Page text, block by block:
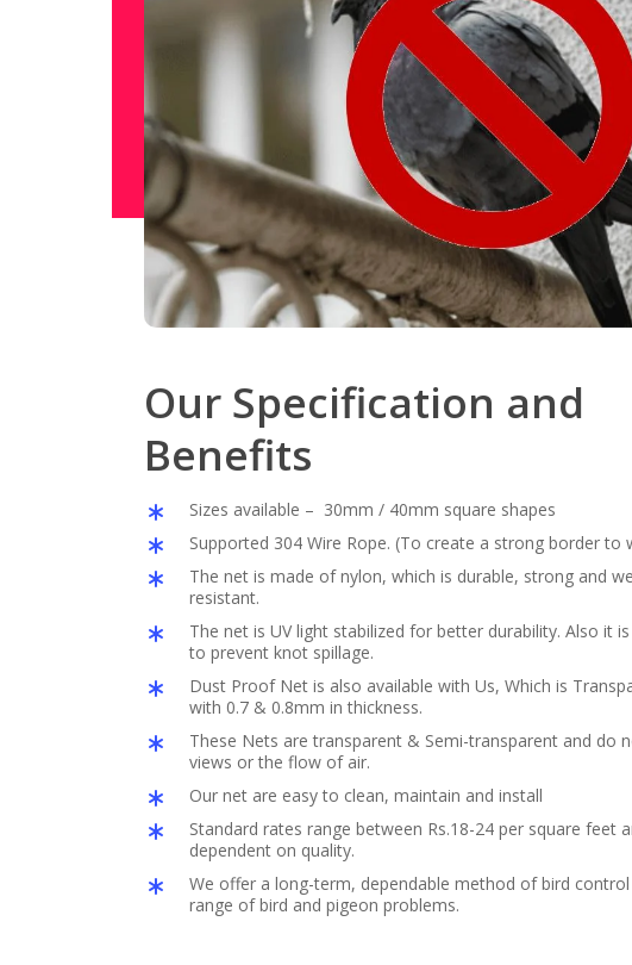
Our Specification and
Benefits
Sizes available – 30mm / 40mm square shapes
Supported 304 Wire Rope. (To create a strong border to
The net is made of nylon, which is durable, strong and
resistant.
The net is UV light stabilized for better durability. Also it
to prevent knot spillage.
Dust Proof Net is also available with Us, Which is
with 0.7 & 0.8mm in thickness.
These Nets are transparent & Semi-transparent and do
views or the flow of air.
Our net are easy to clean, maintain and install
Standard rates range between Rs.18-24 per square feet
dependent on quality.
We offer a long-term, dependable method of bird
range of bird and pigeon problems.